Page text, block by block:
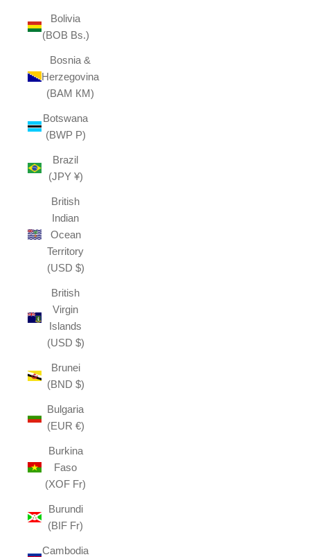
Bolivia
(BOB Bs.)
Bosnia &
Herzegovina
(BAM КМ)
Botswana
(BWP P)
Brazil
(JPY ¥)
British
Indian
Ocean
Territory
(USD $)
British
Virgin
Islands
(USD $)
Brunei
(BND $)
Bulgaria
(EUR €)
Burkina
Faso
(XOF Fr)
Burundi
(BIF Fr)
Cambodia